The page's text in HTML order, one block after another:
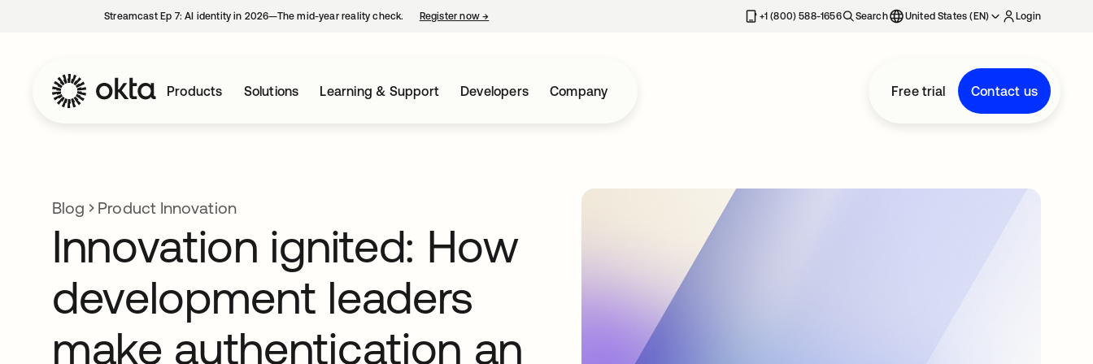
Streamcast Ep 7: AI identity in 2026—The mid-year reality check. Register now→ +1 (800) 588-1656 Search United States (EN) Login
Products Solutions Learning & Support Developers Company Free trial Contact us
Blog Product Innovation
Innovation ignited: How
development leaders
make authentication an